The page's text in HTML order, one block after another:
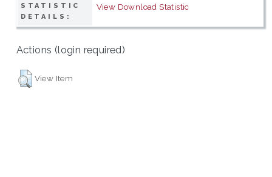
STATISTIC
DETAILS:
View Download Statistic
Actions (login required)
View Item